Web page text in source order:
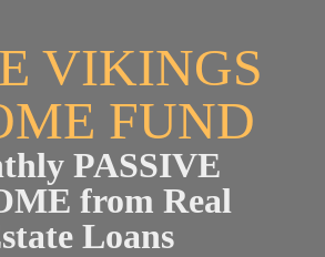
VIKINGS
FUND
PASSIVE
from Real
Loans